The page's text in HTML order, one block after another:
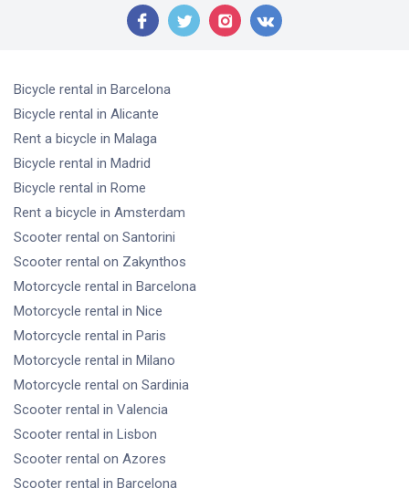
Bicycle rental in Barcelona
Bicycle rental in Alicante
Rent a bicycle in Malaga
Bicycle rental in Madrid
Bicycle rental in Rome
Rent a bicycle in Amsterdam
Scooter rental on Santorini
Scooter rental on Zakynthos
Motorcycle rental in Barcelona
Motorcycle rental in Nice
Motorcycle rental in Paris
Motorcycle rental in Milano
Motorcycle rental on Sardinia
Scooter rental in Valencia
Scooter rental in Lisbon
Scooter rental on Azores
Scooter rental in Barcelona